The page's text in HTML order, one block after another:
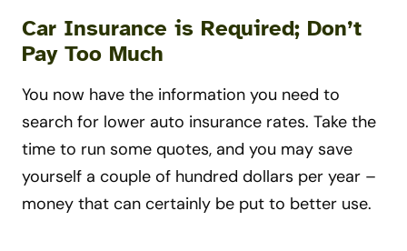
Car Insurance is Required; Don’t
Pay Too Much
You now have the information you need to
search for lower auto insurance rates. Take the
time to run some quotes, and you may save
yourself a couple of hundred dollars per year –
money that can certainly be put to better use.